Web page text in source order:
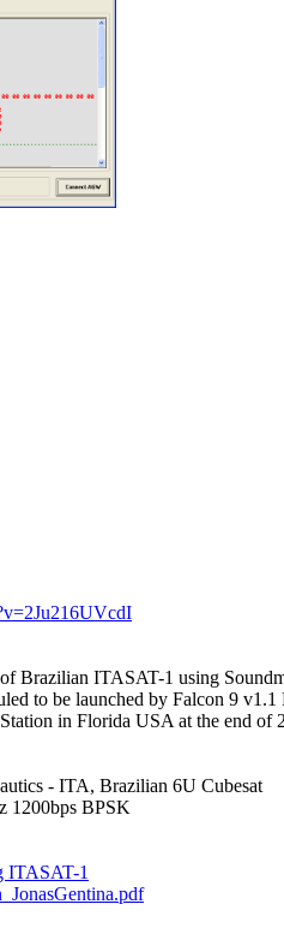
Brazilian ITASAT-1 using
to be launched by Falcon 9 v1.1
in Florida USA at the end of
- ITA, Brazilian 6U Cubesat
1200bps BPSK
ITASAT-1